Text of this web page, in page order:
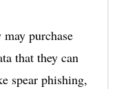
purchase
that they can
spear phishing,